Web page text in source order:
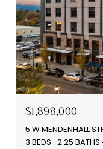
$1,898,000
5 W MENDENHALL
3 BEDS 2.25 BATHS